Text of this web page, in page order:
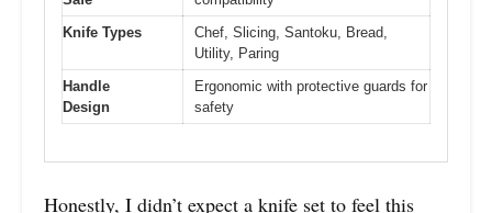
Knife Types
Chef, Slicing, Santoku, Bread,
Utility, Paring
Handle
Design
Ergonomic with protective guards for
safety
Honestly, I didn’t expect a knife set to feel this